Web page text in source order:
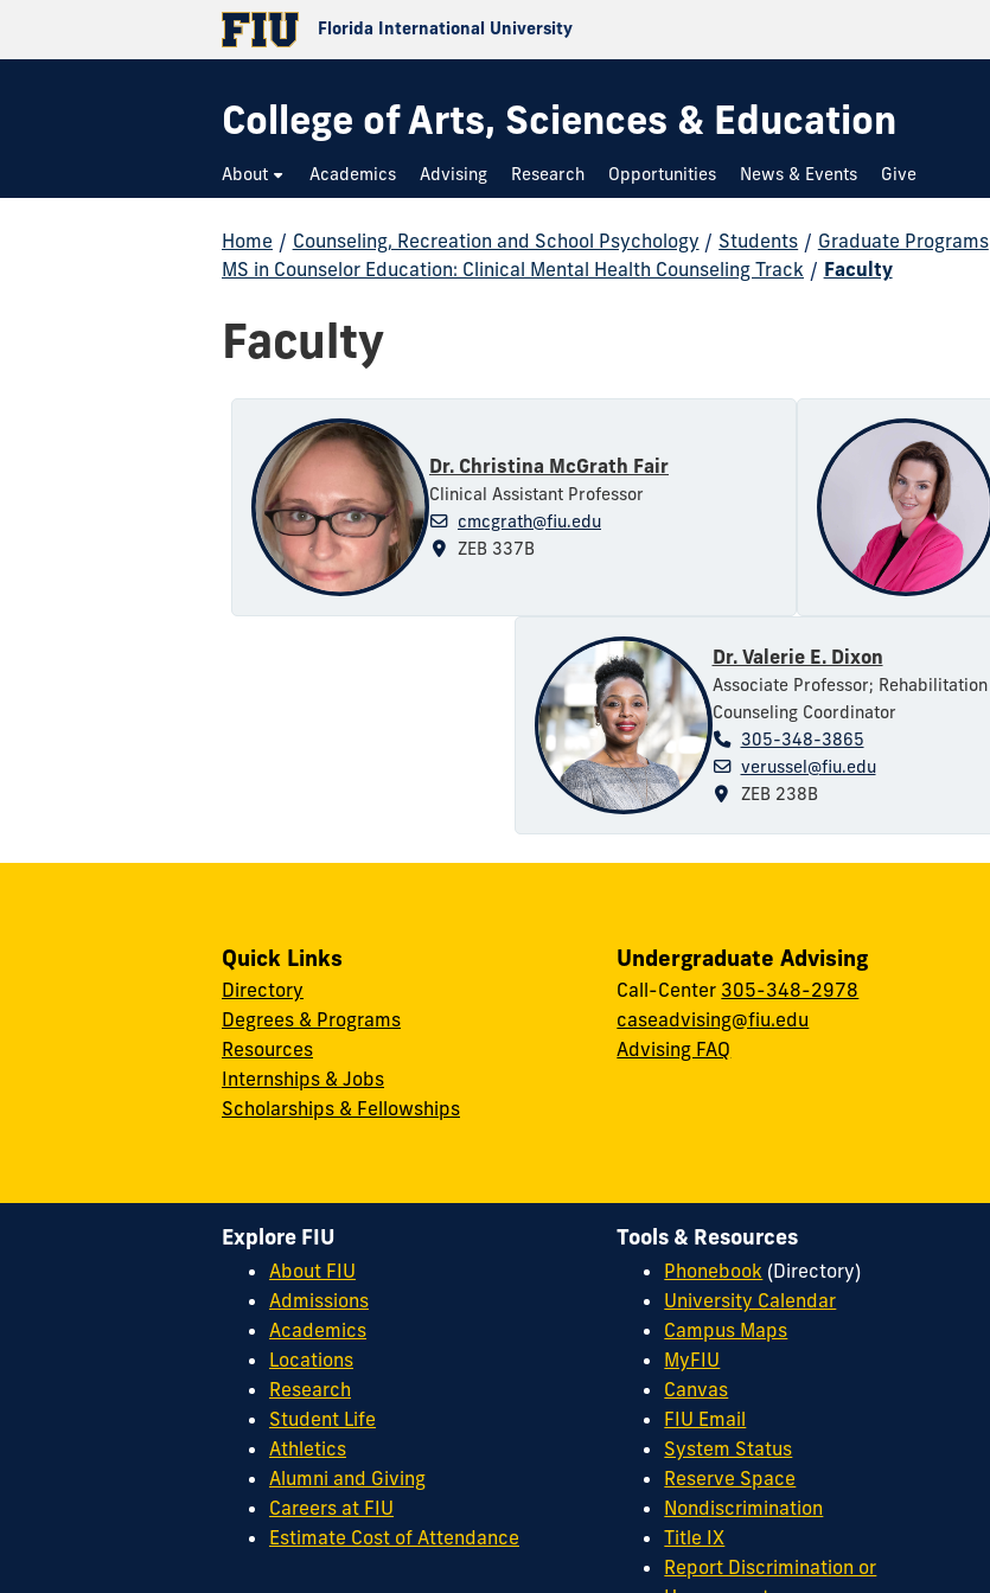
Florida International University
College of Arts, Sciences & Education
About Academics Advising Research Opportunities News & Events Give
Home / Counseling, Recreation and School Psychology / Students / Graduate Programs
MS in Counselor Education: Clinical Mental Health Counseling Track / Faculty
Faculty
Dr. Christina McGrath Fair
Clinical Assistant Professor
cmcgrath@fiu.edu
ZEB 337B
Dr. Valerie E. Dixon
Associate Professor; Rehabilitation
Counseling Coordinator
305-348-3865
verussel@fiu.edu
ZEB 238B
Quick Links
Directory
Degrees & Programs
Resources
Internships & Jobs
Scholarships & Fellowships
Undergraduate Advising
Call-Center 305-348-2978
caseadvising@fiu.edu
Advising FAQ
Explore FIU
About FIU
Admissions
Academics
Locations
Research
Student Life
Athletics
Alumni and Giving
Careers at FIU
Estimate Cost of Attendance
Tools & Resources
Phonebook (Directory)
University Calendar
Campus Maps
MyFIU
Canvas
FIU Email
System Status
Reserve Space
Nondiscrimination
Title IX
Report Discrimination or